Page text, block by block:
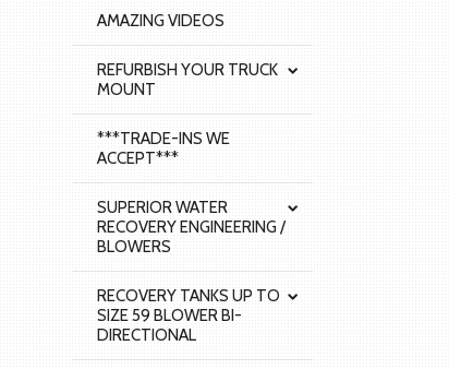
AMAZING VIDEOS
REFURBISH YOUR TRUCK
MOUNT
***TRADE-INS WE
ACCEPT***
SUPERIOR WATER
RECOVERY ENGINEERING /
BLOWERS
RECOVERY TANKS UP TO
SIZE 59 BLOWER BI-
DIRECTIONAL